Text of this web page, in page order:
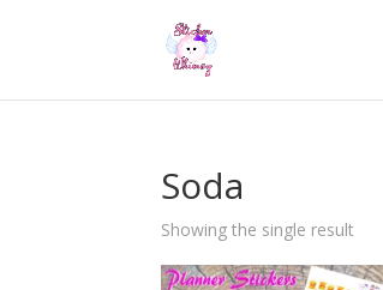
Soda
Showing the single result